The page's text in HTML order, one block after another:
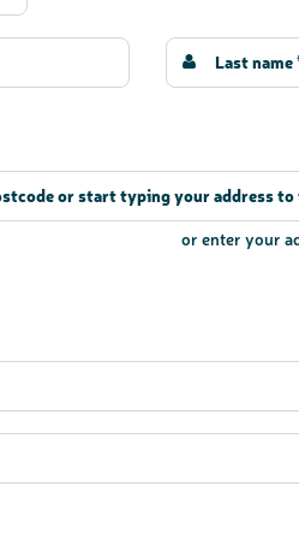
or enter your